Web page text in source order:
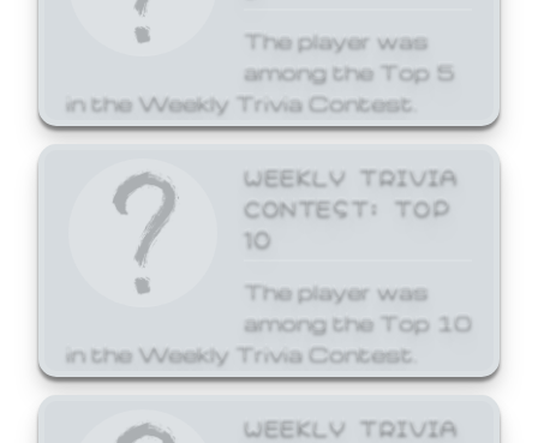
The player was
among the Top 5
in the Weekly Trivia Contest.
WEEKLY TRIVIA
CONTEST: TOP
10
The player was
among the Top 10
in the Weekly Trivia Contest.
WEEKLY TRIVIA